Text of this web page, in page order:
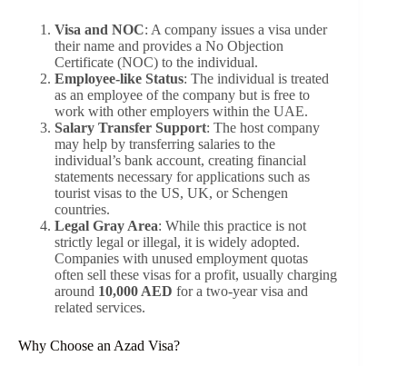
Visa and NOC: A company issues a visa under
their name and provides a No Objection
Certificate (NOC) to the individual.
Employee-like Status: The individual is treated
as an employee of the company but is free to
work with other employers within the UAE.
Salary Transfer Support: The host company
may help by transferring salaries to the
individual’s bank account, creating financial
statements necessary for applications such as
tourist visas to the US, UK, or Schengen
countries.
Legal Gray Area: While this practice is not
strictly legal or illegal, it is widely adopted.
Companies with unused employment quotas
often sell these visas for a profit, usually charging
around 10,000 AED for a two-year visa and
related services.
Why Choose an Azad Visa?